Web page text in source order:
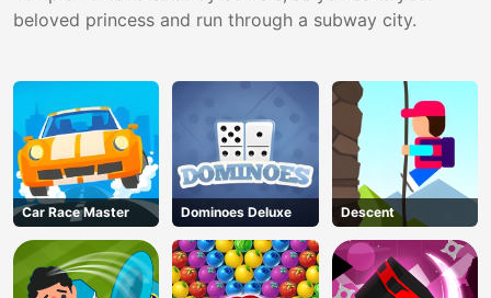
beloved princess and run through a subway city.
Car Race Master Dominoes Deluxe Descent